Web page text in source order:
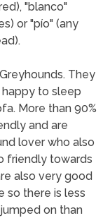
"blanco"
or "pío" (any
They
happy to sleep
More than 90%
and are
lover who also
friendly towards
also very good
so there is less
on than